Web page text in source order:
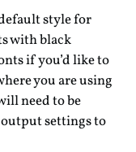
style for
with black
if you’d like to
you are using
need to be
settings to